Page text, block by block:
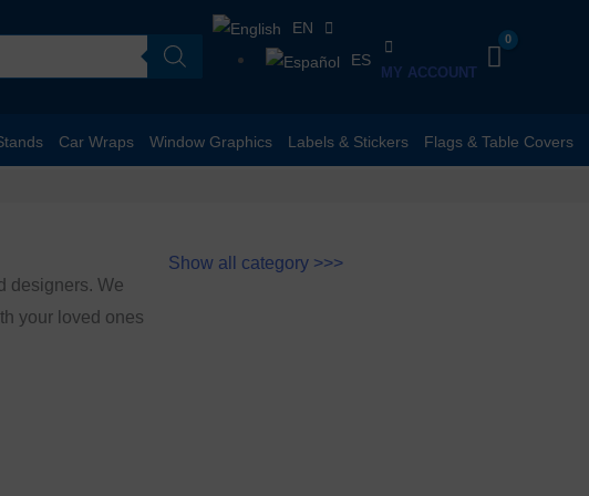
EN
ES
MY ACCOUNT
Car Wraps Window Graphics Labels & Stickers Flags & Table Covers
designers. We
your loved ones
Show all category >>>